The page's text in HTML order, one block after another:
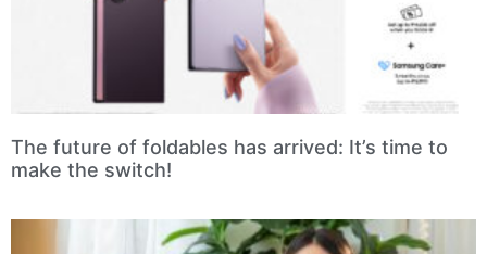
The future of foldables has arrived: It’s time to
make the switch!